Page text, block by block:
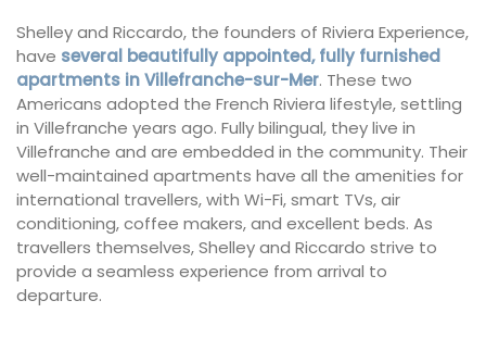
Shelley and Riccardo, the founders of Riviera Experience,
have several beautifully appointed, fully furnished
apartments in Villefranche-sur-Mer. These two
Americans adopted the French Riviera lifestyle, settling
in Villefranche years ago. Fully bilingual, they live in
Villefranche and are embedded in the community. Their
well-maintained apartments have all the amenities for
international travellers, with Wi-Fi, smart TVs, air
conditioning, coffee makers, and excellent beds. As
travellers themselves, Shelley and Riccardo strive to
provide a seamless experience from arrival to
departure.